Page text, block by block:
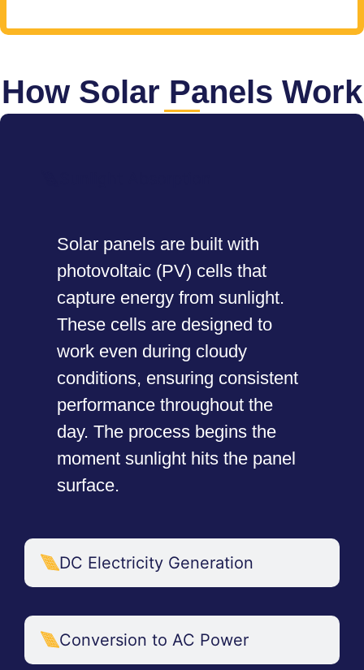
How Solar Panels Work
DC Electricity Generation
Conversion to AC Power
Solar panels are built with
photovoltaic (PV) cells that
capture energy from sunlight.
These cells are designed to
work even during cloudy
conditions, ensuring consistent
performance throughout the
day. The process begins the
moment sunlight hits the panel
surface.